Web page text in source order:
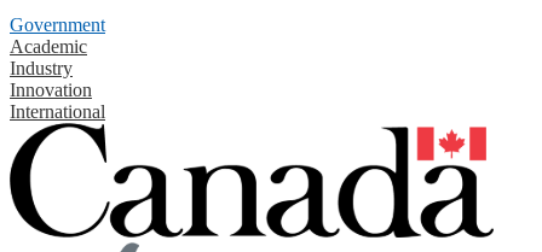
Government
Academic
Industry
Innovation
International